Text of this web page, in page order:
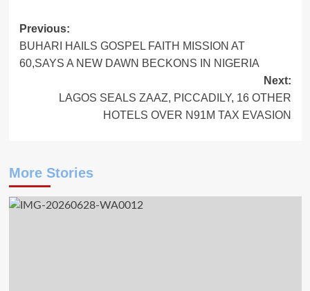
Post
navigation
Previous:
BUHARI HAILS GOSPEL FAITH MISSION AT
60,SAYS A NEW DAWN BECKONS IN NIGERIA
Next:
LAGOS SEALS ZAAZ, PICCADILY, 16 OTHER
HOTELS OVER N91M TAX EVASION
More Stories